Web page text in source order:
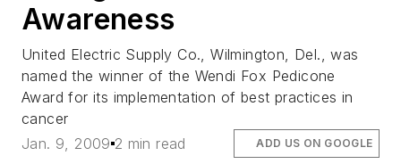
Awareness
United Electric Supply Co., Wilmington, Del., was
named the winner of the Wendi Fox Pedicone
Award for its implementation of best practices in
cancer
Jan. 9, 2009 2 min read ADD US ON GOOGLE